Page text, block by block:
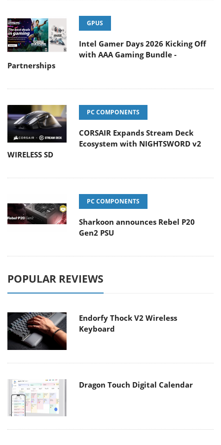
GPUS
Intel Gamer Days 2026 Kicking Off
with AAA Gaming Bundle -
Partnerships
PC COMPONENTS
CORSAIR Expands Stream Deck
Ecosystem with NIGHTSWORD v2
WIRELESS SD
PC COMPONENTS
Sharkoon announces Rebel P20
Gen2 PSU
POPULAR REVIEWS
Endorfy Thock V2 Wireless
Keyboard
Dragon Touch Digital Calendar